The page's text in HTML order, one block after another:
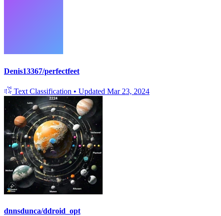
Denis13367/perfectfeet
Text Classification • Updated Mar 23, 2024
dnnsdunca/ddroid_opt